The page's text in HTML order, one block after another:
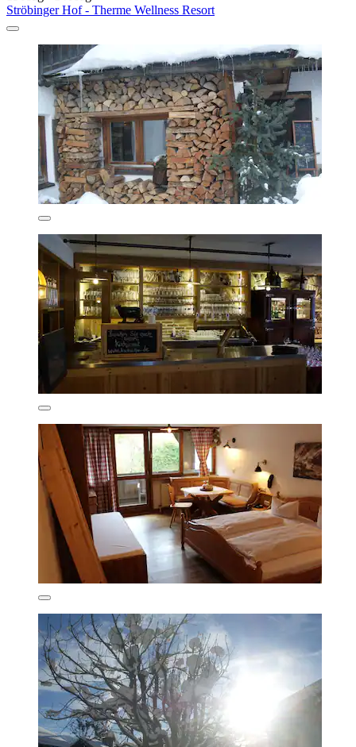
Ströbinger Hof - Therme Wellness Resort